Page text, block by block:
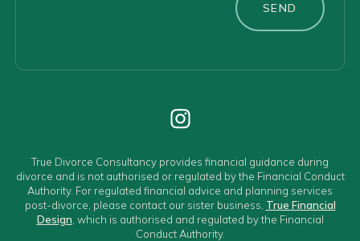
SEND
True Divorce Consultancy provides financial guidance during
divorce and is not authorised or regulated by the Financial Conduct
Authority. For regulated financial advice and planning services
post-divorce, please contact our sister business, True Financial
Design , which is authorised and regulated by the Financial
Conduct Authority.